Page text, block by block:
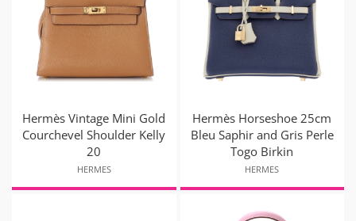
Hermès Vintage Mini Gold
Courchevel Shoulder Kelly
20
HERMES
Hermès Horseshoe 25cm
Bleu Saphir and Gris Perle
Togo Birkin
HERMES